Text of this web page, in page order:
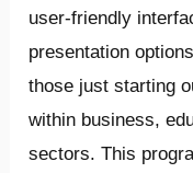
user-friendly
presentation
those just starting
within business,
sectors. This